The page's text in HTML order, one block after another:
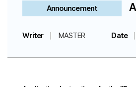
Announcement
Writer MASTER Date